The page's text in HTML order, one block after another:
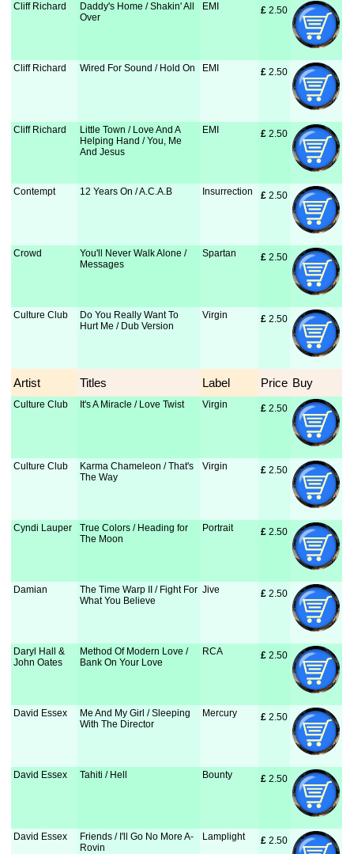
Cliff Richard
Daddy's Home / Shakin' All
Over
EMI £ 2.50
Cliff Richard Wired For Sound / Hold On EMI £ 2.50
Cliff Richard
Little Town / Love And A
Helping Hand / You, Me
And Jesus
EMI £ 2.50
Contempt 12 Years On / A.C.A.B Insurrection £ 2.50
Crowd
You'll Never Walk Alone /
Messages
Spartan £ 2.50
Culture Club
Do You Really Want To
Hurt Me / Dub Version
Virgin £ 2.50
Artist Titles Label Price Buy
Culture Club It's A Miracle / Love Twist Virgin £ 2.50
Culture Club
Karma Chameleon / That's
The Way
Virgin £ 2.50
Cyndi Lauper
True Colors / Heading for
The Moon
Portrait £ 2.50
Damian
The Time Warp II / Fight For
What You Believe
Jive £ 2.50
Daryl Hall &
John Oates
Method Of Modern Love /
Bank On Your Love
RCA £ 2.50
David Essex
Me And My Girl / Sleeping
With The Director
Mercury £ 2.50
David Essex Tahiti / Hell Bounty £ 2.50
David Essex
Friends / I'll Go No More A-
Rovin
Lamplight £ 2.50